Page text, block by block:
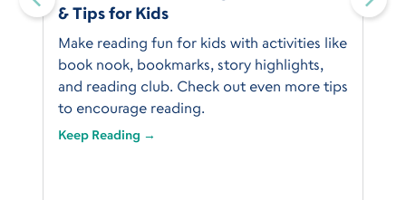
& Tips for Kids
Make reading fun for kids with activities like
book nook, bookmarks, story highlights,
and reading club. Check out even more tips
to encourage reading.
Keep Reading →